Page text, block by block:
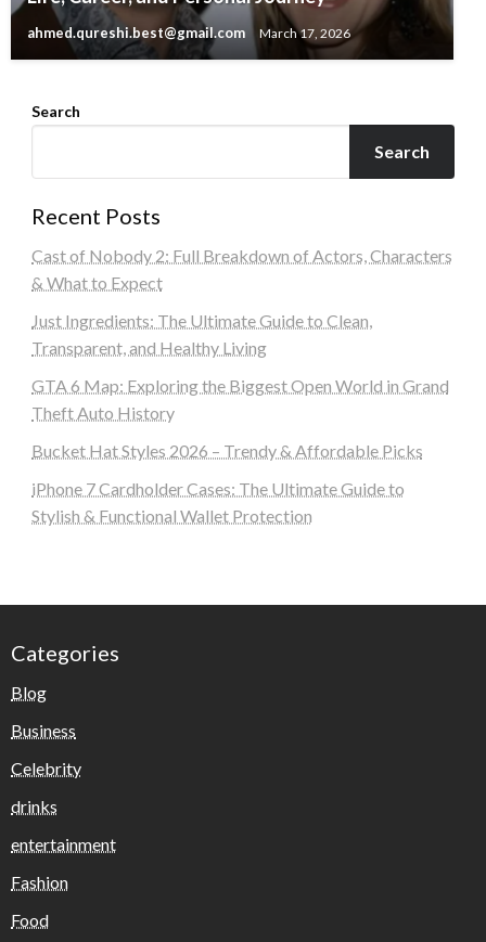
ahmed.qureshi.best@gmail.com March 17, 2026
Search
Search
Recent Posts
Cast of Nobody 2: Full Breakdown of Actors, Characters
& What to Expect
Just Ingredients: The Ultimate Guide to Clean,
Transparent, and Healthy Living
GTA 6 Map: Exploring the Biggest Open World in Grand
Theft Auto History
Bucket Hat Styles 2026 – Trendy & Affordable Picks
iPhone 7 Cardholder Cases: The Ultimate Guide to
Stylish & Functional Wallet Protection
Categories
Blog
Business
Celebrity
drinks
entertainment
Fashion
Food